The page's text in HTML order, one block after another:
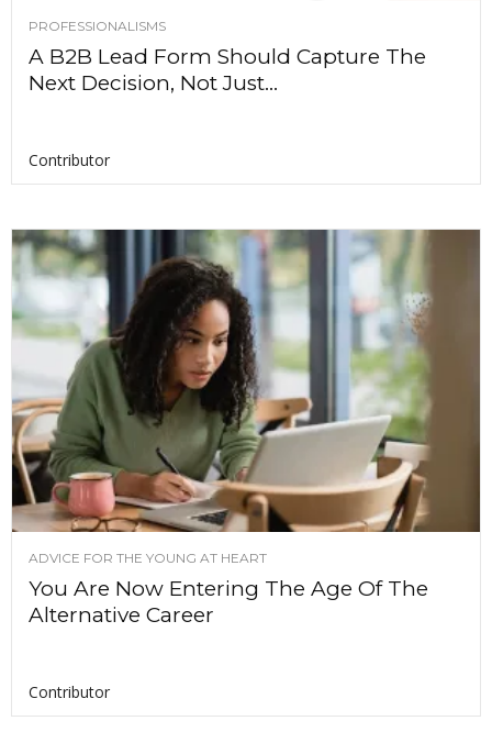
PROFESSIONALISMS
A B2B Lead Form Should Capture The
Next Decision, Not Just...
Contributor
ADVICE FOR THE YOUNG AT HEART
You Are Now Entering The Age Of The
Alternative Career
Contributor